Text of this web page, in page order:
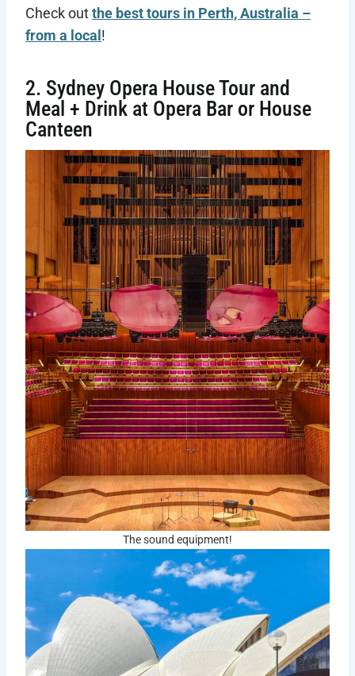
Check outthe best tours in Perth, Australia –
from a local !
2. Sydney Opera House Tour and
Meal + Drink at Opera Bar or House
Canteen
The sound equipment!